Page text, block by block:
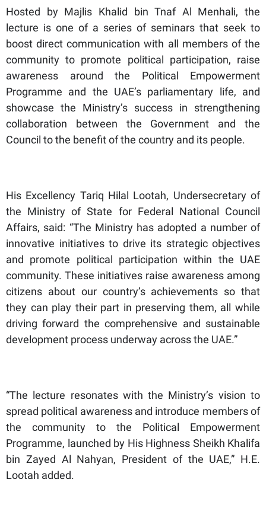
Hosted by Majlis Khalid bin Tnaf Al Menhali, the
lecture is one of a series of seminars that seek to
boost direct communication with all members of the
community to promote political participation, raise
awareness around the Political Empowerment
Programme and the UAE’s parliamentary life, and
showcase the Ministry’s success in strengthening
collaboration between the Government and the
Council to the benefit of the country and its people.
His Excellency Tariq Hilal Lootah, Undersecretary of
the Ministry of State for Federal National Council
Affairs, said: “The Ministry has adopted a number of
innovative initiatives to drive its strategic objectives
and promote political participation within the UAE
community. These initiatives raise awareness among
citizens about our country’s achievements so that
they can play their part in preserving them, all while
driving forward the comprehensive and sustainable
development process underway across the UAE.”
“The lecture resonates with the Ministry’s vision to
spread political awareness and introduce members of
the community to the Political Empowerment
Programme, launched by His Highness Sheikh Khalifa
bin Zayed Al Nahyan, President of the UAE,” H.E.
Lootah added.